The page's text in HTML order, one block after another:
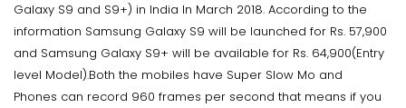
Galaxy S9 and S9+) in India In March 2018. According to the
information Samsung Galaxy S9 will be launched for Rs. 57,900
and Samsung Galaxy S9+ will be available for Rs. 64,900(Entry
level Model).Both the mobiles have Super Slow Mo and
Phones can record 960 frames per second that means if you